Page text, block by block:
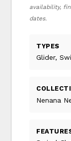
availability,
dates.
TYPES
Glider,
Nenana